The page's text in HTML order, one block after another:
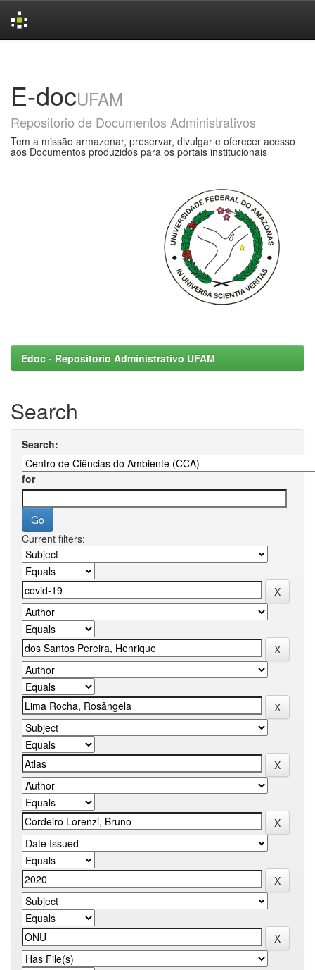
E-docUFAM
Repositorio de Documentos Administrativos
Tem a missão armazenar, preservar, divulgar e oferecer acesso
aos Documentos produzidos para os portais institucionais
Edoc - Repositorio Administrativo UFAM
Search
Search:
for
Current filters: